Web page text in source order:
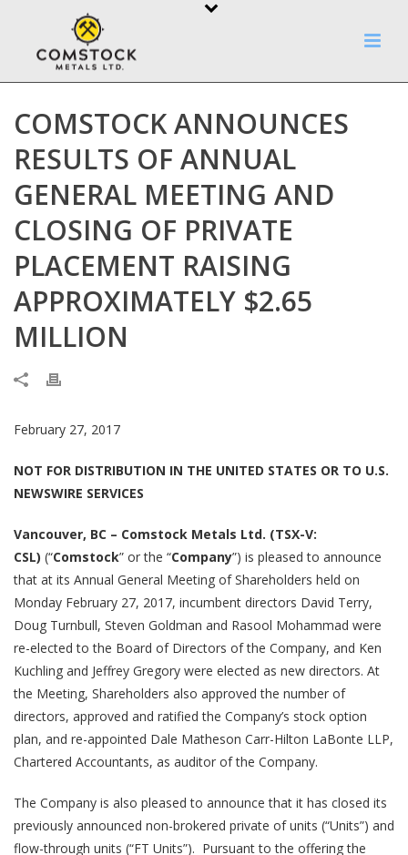
COMSTOCK ANNOUNCES
RESULTS OF ANNUAL
GENERAL MEETING AND
CLOSING OF PRIVATE
PLACEMENT RAISING
APPROXIMATELY $2.65
MILLION
February 27, 2017
NOT FOR DISTRIBUTION IN THE UNITED STATES OR TO U.S.
NEWSWIRE SERVICES
Vancouver, BC – Comstock Metals Ltd. (TSX-V:
CSL) (“Comstock” or the “Company”) is pleased to announce
that at its Annual General Meeting of Shareholders held on
Monday February 27, 2017, incumbent directors David Terry,
Doug Turnbull, Steven Goldman and Rasool Mohammad were
re-elected to the Board of Directors of the Company, and Ken
Kuchling and Jeffrey Gregory were elected as new directors. At
the Meeting, Shareholders also approved the number of
directors, approved and ratified the Company’s stock option
plan, and re-appointed Dale Matheson Carr-Hilton LaBonte LLP,
Chartered Accountants, as auditor of the Company.
The Company is also pleased to announce that it has closed its
previously announced non-brokered private of units (“Units”) and
flow-through units (“FT Units”). Pursuant to the offering the